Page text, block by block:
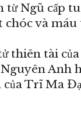
từ Ngũ cấp
chóc và máu
thiên tài
Anh
của Trĩ Ma